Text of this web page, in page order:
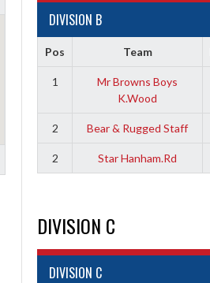
DIVISION B
Pos Team
1
Mr Browns Boys
K.Wood
2 Bear & Rugged Staff
2 Star Hanham.Rd
DIVISION C
DIVISION C